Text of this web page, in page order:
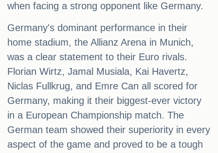
when facing a strong opponent like Germany.
Germany's dominant performance in their
home stadium, the Allianz Arena in Munich,
was a clear statement to their Euro rivals.
Florian Wirtz, Jamal Musiala, Kai Havertz,
Niclas Fullkrug, and Emre Can all scored for
Germany, making it their biggest-ever victory
in a European Championship match. The
German team showed their superiority in every
aspect of the game and proved to be a tough